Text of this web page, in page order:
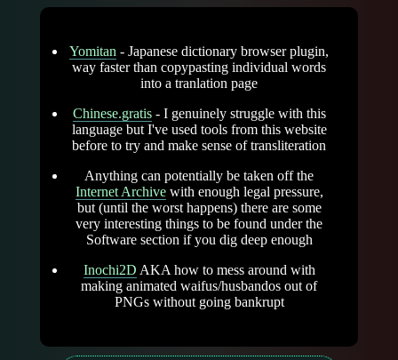
Yomitan - Japanese dictionary browser plugin,
way faster than copypasting individual words
into a tranlation page
Chinese.gratis- I genuinely struggle with this
language but I've used tools from this website
before to try and make sense of transliteration
Anything can potentially be taken off the
Internet Archivewith enough legal pressure,
but (until the worst happens) there are some
very interesting things to be found under the
Software section if you dig deep enough
Inochi2D AKA how to mess around with
making animated waifus/husbandos out of
PNGs without going bankrupt